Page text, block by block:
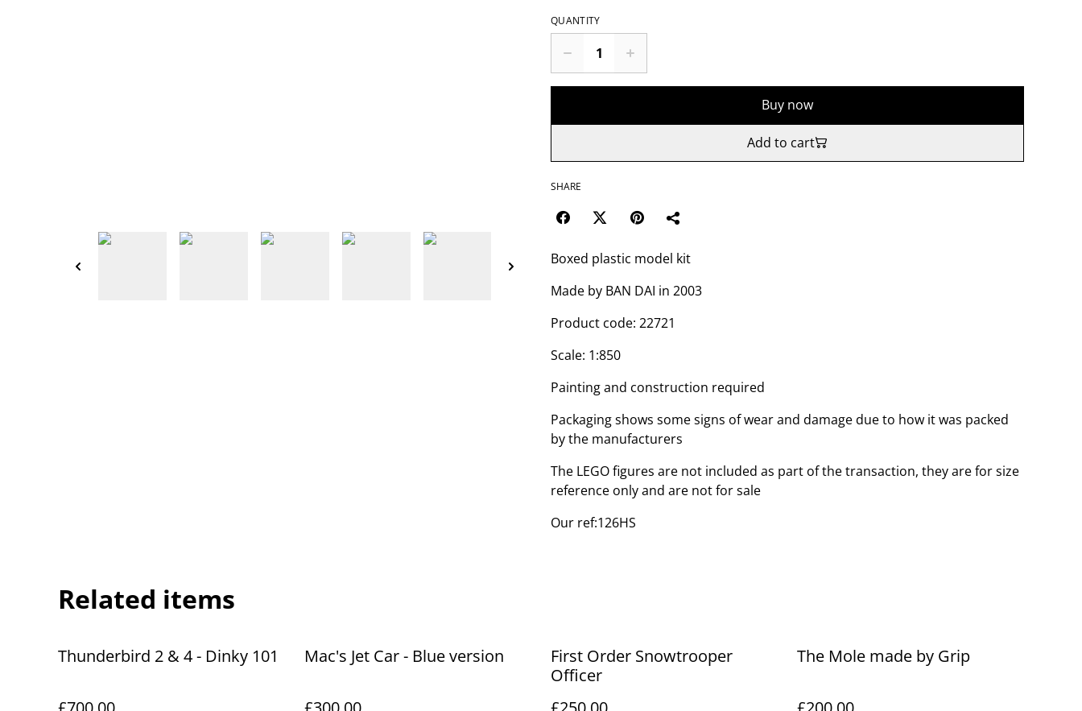
QUANTITY
Buy now
Add to cart
SHARE
Boxed plastic model kit
Made by BAN DAI in 2003
Product code: 22721
Scale: 1:850
Painting and construction required
Packaging shows some signs of wear and damage due to how it was packed
by the manufacturers
The LEGO figures are not included as part of the transaction, they are for size
reference only and are not for sale
Our ref:126HS
Related items
Thunderbird 2 & 4 - Dinky 101 Mac's Jet Car - Blue version
First Order Snowtrooper
Officer
The Mole made by Grip